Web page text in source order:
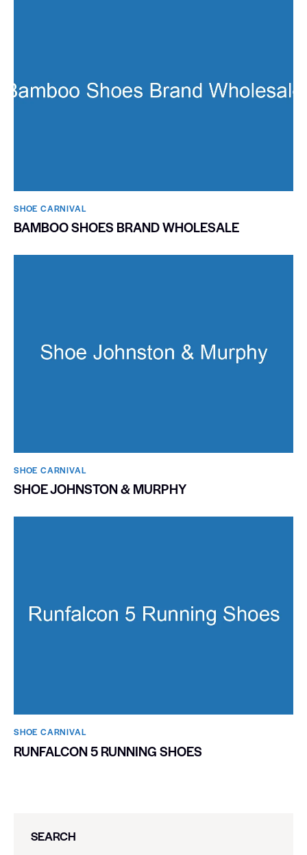
SHOE CARNIVAL​
BAMBOO SHOES BRAND WHOLESALE
SHOE CARNIVAL​
SHOE JOHNSTON & MURPHY
SHOE CARNIVAL​
RUNFALCON 5 RUNNING SHOES
SEARCH